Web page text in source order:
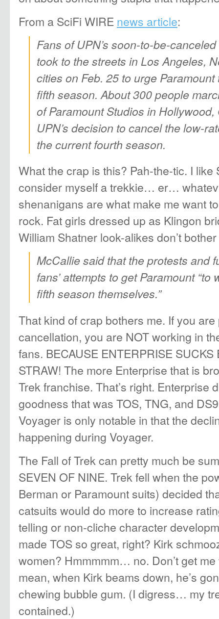
From a SciFi WIRE news article:
Fans of UPN’s soon-to-be-
took to the streets in Los Angeles,
cities on Feb. 25 to urge
fifth season. About 300 people
of Paramount Studios in Hollywood,
UPN’s decision to cancel the low-
the current fourth season.
What the crap is this? Pah-the-tic. I like
consider myself a trekkie… er…
shenanigans are what make me want
rock. Fat girls dressed up as Klingon
William Shatner look-alikes don’t
McCallie said that the protests and
fans’ attempts to get Paramount “to
fifth season themselves.”
That kind of crap bothers me. If you
cancellation, you are NOT working in
fans. BECAUSE ENTERPRISE
STRAW! The more Enterprise that is
Trek franchise. That’s right. Enterprise
goodness that was TOS, TNG, and
Voyager is only notable in that the
happening during Voyager.
The Fall of Trek can pretty much be
SEVEN OF NINE. Trek fell when the
Berman or Paramount suits) decided
catsuits would do more to increase
telling or non-cliche character
made TOS so great, right? Kirk
women? Hmmmmm… no. Don’t get
mean, when Kirk beams down, he’s
chewing bubble gum. (I digress… my
contained.)